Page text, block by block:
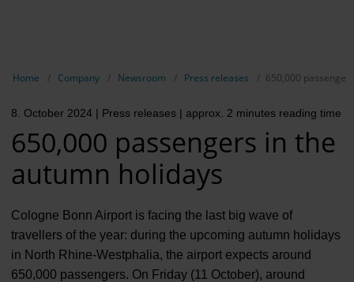
Home Company Newsroom Press releases 650,000
8. October 2024 | Press releases | approx. 2 minutes reading time
650,000 passengers in the
autumn holidays
Cologne Bonn Airport is facing the last big wave of
travellers of the year: during the upcoming autumn holidays
in North Rhine-Westphalia, the airport expects around
650,000 passengers. On Friday (11 October), around
Our